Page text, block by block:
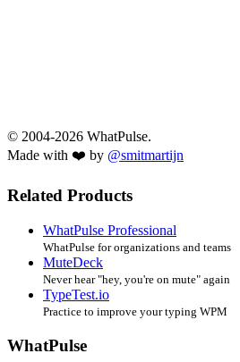
© 2004-2026 WhatPulse.
Made with ❤️ by @smitmartijn
Related Products
WhatPulse Professional
WhatPulse for organizations and teams
MuteDeck
Never hear "hey, you're on mute" again
TypeTest.io
Practice to improve your typing WPM
WhatPulse